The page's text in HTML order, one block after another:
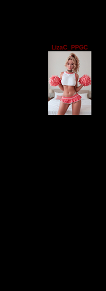
LizaC_PPGC